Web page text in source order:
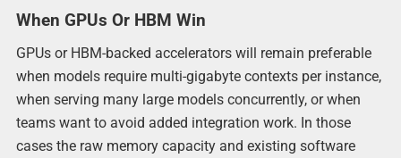
When GPUs Or HBM Win
GPUs or HBM-backed accelerators will remain preferable
when models require multi-gigabyte contexts per instance,
when serving many large models concurrently, or when
teams want to avoid added integration work. In those
cases the raw memory capacity and existing software